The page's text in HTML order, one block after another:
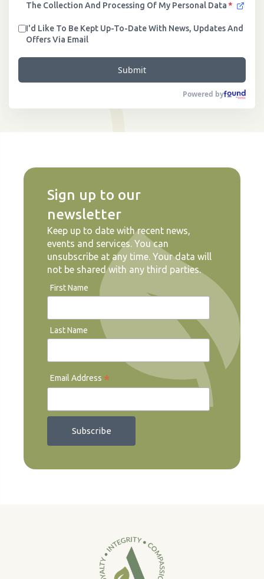
The Collection And Processing Of My Personal Data *
I'd Like To Be Kept Up-To-Date With News, Updates And
Offers Via Email
Submit
Powered by
Sign up to our
newsletter
Keep up to date with recent news,
events and services. You can
unsubscribe at any time. Your data will
not be shared with any third parties.
First Name
Last Name
Email Address *